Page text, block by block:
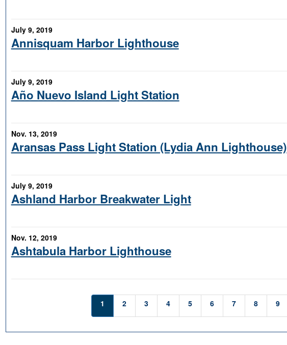
July 9, 2019
Annisquam Harbor Lighthouse
July 9, 2019
Año Nuevo Island Light Station
Nov. 13, 2019
Aransas Pass Light Station (Lydia Ann Lighthouse)
July 9, 2019
Ashland Harbor Breakwater Light
Nov. 12, 2019
Ashtabula Harbor Lighthouse
1 2 3 4 5 6 7 8 9